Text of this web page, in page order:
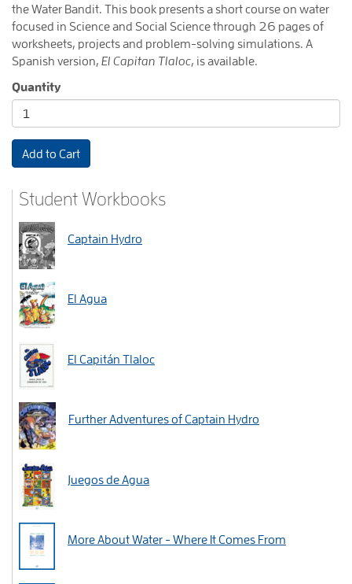
the Water Bandit. This book presents a short course on water
focused in Science and Social Science through 26 pages of
worksheets, projects and problem-solving simulations. A
Spanish version, El Capitan Tlaloc, is available.
Quantity
Add to Cart
Student Workbooks
Captain Hydro
El Agua
El Capitán Tlaloc
Further Adventures of Captain Hydro
Juegos de Agua
More About Water - Where It Comes From